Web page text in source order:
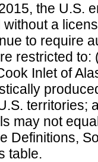
the U.S.
a
to require
restricted
Inlet of
territories;
may not
Definitions,
table.